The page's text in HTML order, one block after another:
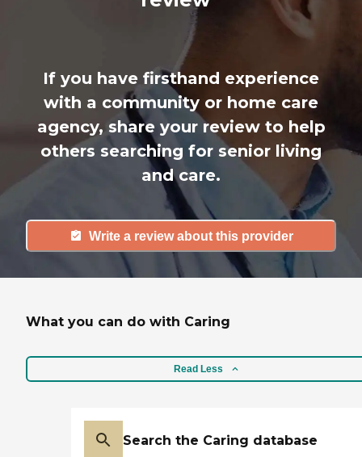
If you have firsthand experience
with a community or home care
agency, share your review to help
others searching for senior living
and care.
Write a review about this provider
What you can do with Caring
Read Less
Search the Caring database